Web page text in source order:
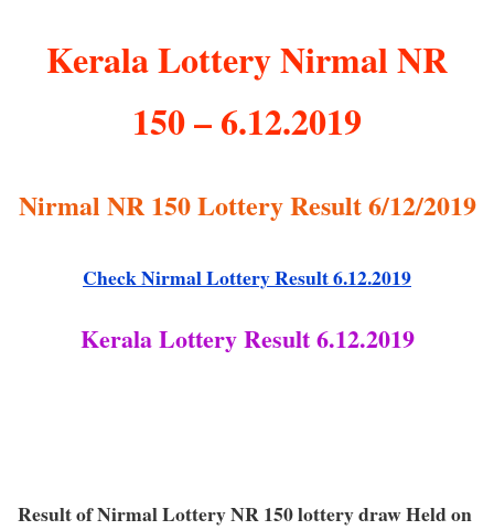
Kerala Lottery Nirmal NR
150 – 6.12.2019
Nirmal NR 150 Lottery Result 6/12/2019
Check Nirmal Lottery Result 6.12.2019
Kerala Lottery Result 6.12.2019
Result of Nirmal Lottery NR 150 lottery draw Held on